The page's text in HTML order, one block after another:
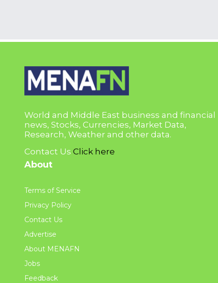
World and Middle East business and financial
news, Stocks, Currencies, Market Data,
Research, Weather and other data.
Contact Us Click here
About
Terms of Service
Privacy Policy
Contact Us
Advertise
About MENAFN
Jobs
Feedback